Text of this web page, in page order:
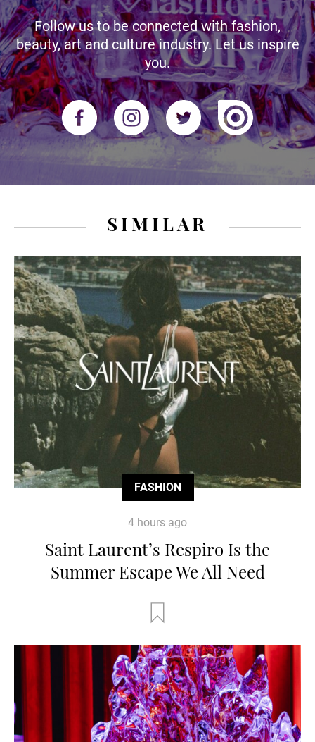
Follow us to be connected with fashion,
beauty, art and culture industry. Let us inspire
you.
SIMILAR
FASHION
4 hours ago
Saint Laurent’s Respiro Is the
Summer Escape We All Need